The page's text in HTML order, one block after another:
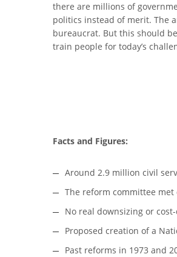
there are millions of
politics instead of merit. The
bureaucrat. But this should
train people for today’s
Facts and Figures:
Around 2.9 million civil
The reform committee met
No real downsizing or
Proposed creation of a
Past reforms in 1973 and